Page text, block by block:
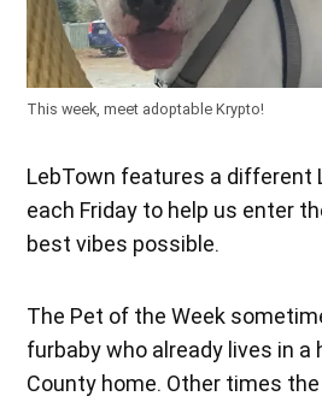
This week, meet adoptable Krypto!
LebTown features a different
each Friday to help us enter
best vibes possible.
The Pet of the Week
furbaby who already lives in a
County home. Other times